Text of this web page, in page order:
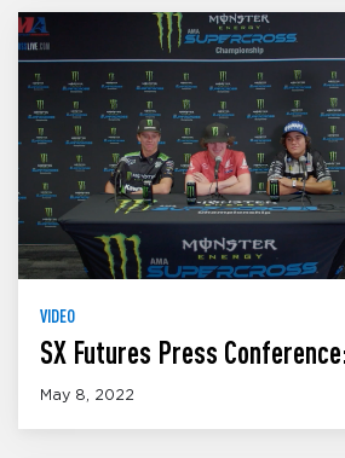
VIDEO
SX Futures Press
May 8, 2022